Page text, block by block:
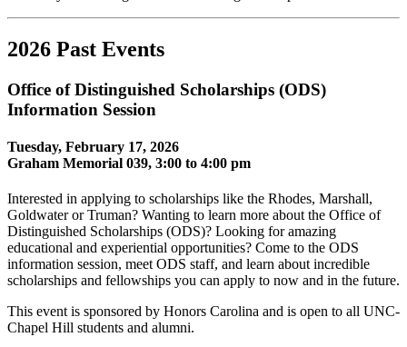
2026 Past Events
Office of Distinguished Scholarships (ODS)
Information Session
Tuesday, February 17, 2026
Graham Memorial 039, 3:00 to 4:00 pm
Interested in applying to scholarships like the Rhodes, Marshall,
Goldwater or Truman? Wanting to learn more about the Office of
Distinguished Scholarships (ODS)? Looking for amazing
educational and experiential opportunities? Come to the ODS
information session, meet ODS staff, and learn about incredible
scholarships and fellowships you can apply to now and in the future.
This event is sponsored by Honors Carolina and is open to all UNC-
Chapel Hill students and alumni.